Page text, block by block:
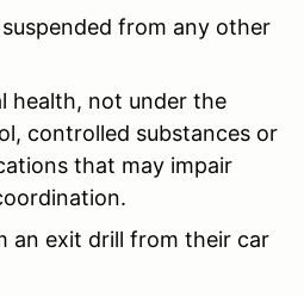
from any other
health, not under the
controlled substances or
that may impair
an exit drill from their car